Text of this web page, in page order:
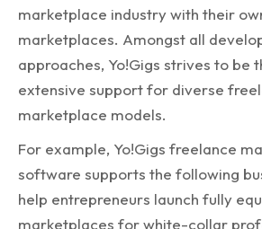
marketplace industry with their
marketplaces. Amongst all
approaches, Yo!Gigs strives to be
extensive support for diverse
marketplace models.
For example, Yo!Gigs freelance
software supports the following
help entrepreneurs launch fully
marketplaces for white-collar